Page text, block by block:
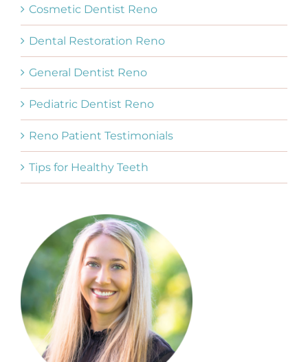
Cosmetic Dentist Reno
Dental Restoration Reno
General Dentist Reno
Pediatric Dentist Reno
Reno Patient Testimonials
Tips for Healthy Teeth